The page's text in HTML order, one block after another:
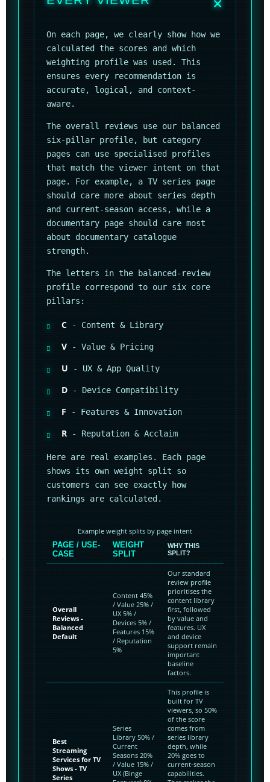
On each page, we clearly show how we
calculated the scores and which
weighting profile was used. This
ensures every recommendation is
accurate, logical, and context-
aware.
The overall reviews use our balanced
six-pillar profile, but category
pages can use specialised profiles
that match the viewer intent on that
page. For example, a TV series page
should care more about series depth
and current-season access, while a
documentary page should care most
about documentary catalogue
strength.
The letters in the balanced-review
profile correspond to our six core
pillars:
C - Content & Library
V - Value & Pricing
U - UX & App Quality
D - Device Compatibility
F - Features & Innovation
R - Reputation & Acclaim
Here are real examples. Each page
shows its own weight split so
customers can see exactly how
rankings are calculated.
Example weight splits by page intent
PAGE / USE-
CASE
WEIGHT
SPLIT
WHY THIS
SPLIT?
Overall
Reviews -
Balanced
Default
Content 45%
/ Value 25% /
UX 5% /
Devices 5% /
Features 15%
/ Reputation
5%
Our standard
review profile
prioritises the
content library
first, followed
by value and
features. UX
and device
support remain
important
baseline
factors.
Best
Streaming
Services for TV
Shows - TV
Series
Series
Library 50% /
Current
Seasons 20%
/ Value 15% /
UX (Binge
This profile is
built for TV
viewers, so 50%
of the score
comes from
series library
depth, while
20% goes to
current-season
capabilities.